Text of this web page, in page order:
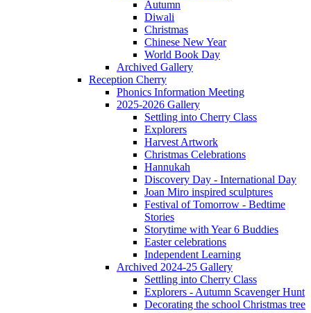
Autumn
Diwali
Christmas
Chinese New Year
World Book Day
Archived Gallery
Reception Cherry
Phonics Information Meeting
2025-2026 Gallery
Settling into Cherry Class
Explorers
Harvest Artwork
Christmas Celebrations
Hannukah
Discovery Day - International Day
Joan Miro inspired sculptures
Festival of Tomorrow - Bedtime
Stories
Storytime with Year 6 Buddies
Easter celebrations
Independent Learning
Archived 2024-25 Gallery
Settling into Cherry Class
Explorers - Autumn Scavenger Hunt
Decorating the school Christmas tree